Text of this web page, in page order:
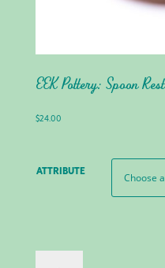
EEK Pottery: Spoon Rest
$24.00
ATTRIBUTE